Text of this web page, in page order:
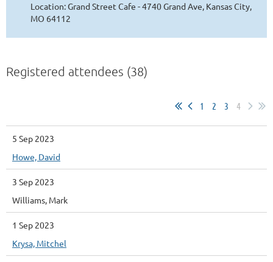
Location: Grand Street Cafe - 4740 Grand Ave, Kansas City,
MO 64112
Registered attendees (38)
1 2 3 4
5 Sep 2023
Howe, David
3 Sep 2023
Williams, Mark
1 Sep 2023
Krysa, Mitchel